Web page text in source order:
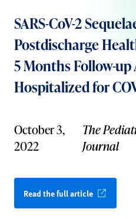
SARS-CoV-2
Postdischarge
5 Months Follow-
Hospitalized for
October 3,
2022
The
Journal
Read the full article